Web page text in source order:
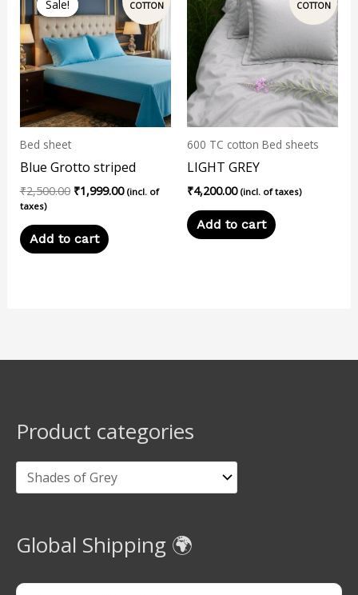
Sale!
Sale!
Bed sheet
Blue Grotto striped
₹2,500.00
was:
₹2,500.00.
₹1,999.00
is:
₹1,999.00.
(incl. of
taxes)
Add to cart
600 TC cotton Bed sheets
LIGHT GREY
₹4,200.00 (incl. of taxes)
Add to cart
Product categories
Global Shipping 🌍